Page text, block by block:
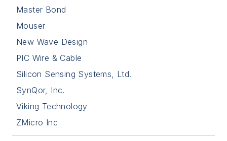
Master Bond
Mouser
New Wave Design
PIC Wire & Cable
Silicon Sensing Systems, Ltd.
SynQor, Inc.
Viking Technology
ZMicro Inc